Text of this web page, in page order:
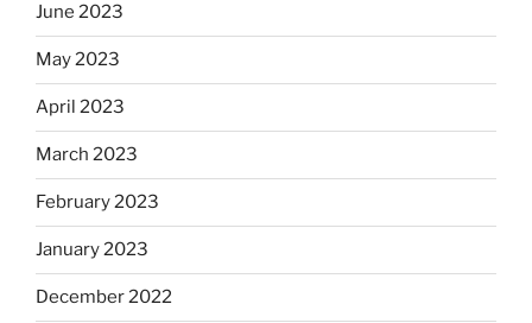
June 2023
May 2023
April 2023
March 2023
February 2023
January 2023
December 2022